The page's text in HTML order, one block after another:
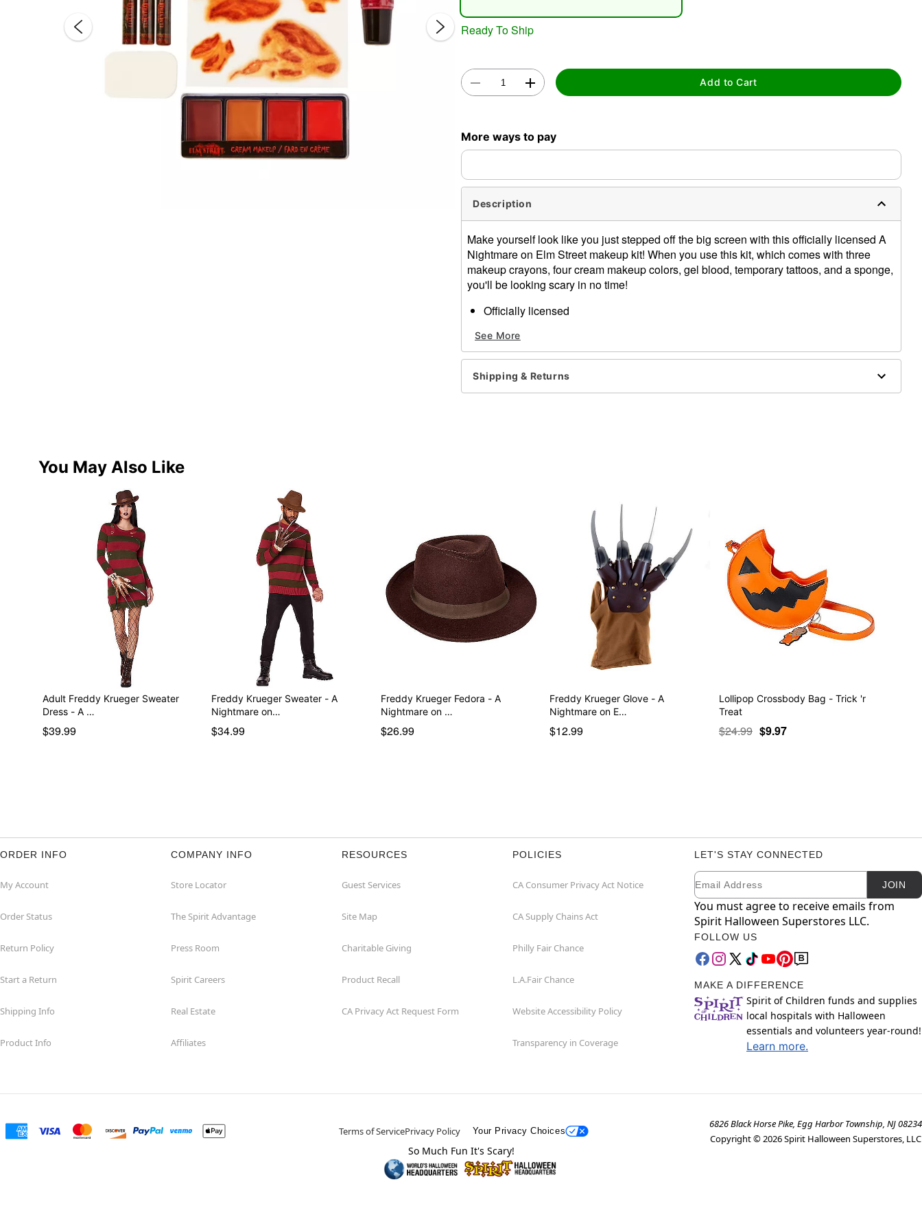
Ready To Ship
Add to Cart
More ways to pay
Description
Make yourself look like you just stepped off the big screen with this officially licensed A
Nightmare on Elm Street makeup kit! When you use this kit, which comes with three
makeup crayons, four cream makeup colors, gel blood, temporary tattoos, and a sponge,
you'll be looking scary in no time!
Officially licensed
3 Crayons
Gel blood
4 Cream makeup colors
Temporary tattoos
See More
Shipping & Returns
You May Also Like
Adult Freddy Krueger Sweater
Dress - A …
$39.99
Freddy Krueger Sweater - A
Nightmare on…
$34.99
Freddy Krueger Fedora - A
Nightmare on …
$26.99
Freddy Krueger Glove - A
Nightmare on E…
$12.99
Lollipop Crossbody Bag - Trick 'r
Treat
$24.99 $9.97
ORDER INFO
My Account
Order Status
Return Policy
Start a Return
Shipping Info
Product Info
COMPANY INFO
Store Locator
The Spirit Advantage
Press Room
Spirit Careers
Real Estate
Affiliates
RESOURCES
Guest Services
Site Map
Charitable Giving
Product Recall
CA Privacy Act Request Form
POLICIES
CA Consumer Privacy Act Notice
CA Supply Chains Act
Philly Fair Chance
L.A.Fair Chance
Website Accessibility Policy
Transparency in Coverage
LET'S STAY CONNECTED
Newsletter Subscription
Email JOIN
You must agree to receive emails from
Spirit Halloween Superstores LLC.
FOLLOW US
MAKE A DIFFERENCE
Spirit of Children funds and supplies
local hospitals with Halloween
essentials and volunteers year-round!
Learn more.
Terms of ServicePrivacy Policy Your Privacy Choices
6826 Black Horse Pike, Egg Harbor Township, NJ 08234
Copyright ©2026Spirit Halloween Superstores, LLC
So Much Fun It's Scary!